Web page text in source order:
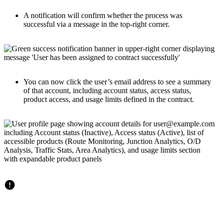
A notification will confirm whether the process was
successful via a message in the top-right corner.
You can now click the user’s email address to see a summary
of that account, including account status, access status,
product access, and usage limits defined in the contract.